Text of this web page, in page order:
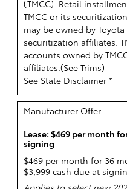
(TMCC). Retail
TMCC or its
may be owned by Toyota
securitization affiliates.
accounts owned by
affiliates.(See Trims)
See State Disclaimer *
Manufacturer Offer
Lease: $469 per month
signing
$469 per month for 36
$3,999 cash due at